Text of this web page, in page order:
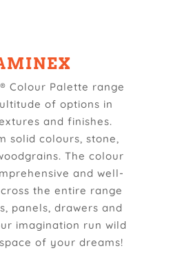
Colour Palette range
of options in
and finishes.
solid colours, stone,
The colour
and well-
the entire range
panels, drawers and
imagination run wild
of your dreams!